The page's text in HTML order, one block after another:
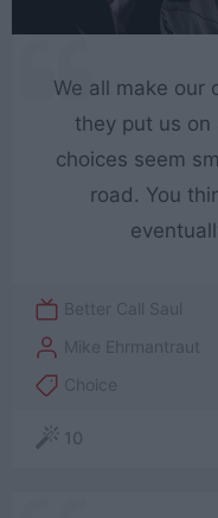
We all make our
they put us on
choices seem
road. You
Better Call Saul
Mike Ehrmantraut
Choice
10